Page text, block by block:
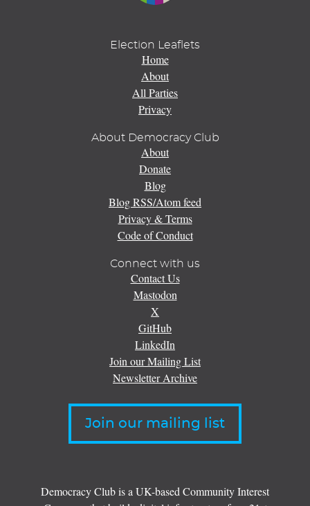
Election Leaflets
Home
About
All Parties
Privacy
About Democracy Club
About
Donate
Blog
Blog RSS/Atom feed
Privacy & Terms
Code of Conduct
Connect with us
Contact Us
Mastodon
X
GitHub
LinkedIn
Join our Mailing List
Newsletter Archive
Join our mailing list
Democracy Club is a UK-based Community Interest